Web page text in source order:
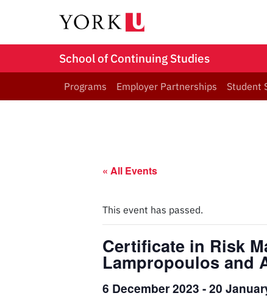
School of Continuing Studies
Programs Employer Partnerships Student
« All Events
This event has passed.
Certificate in Risk
Lampropoulos and
6 December 2023 -20